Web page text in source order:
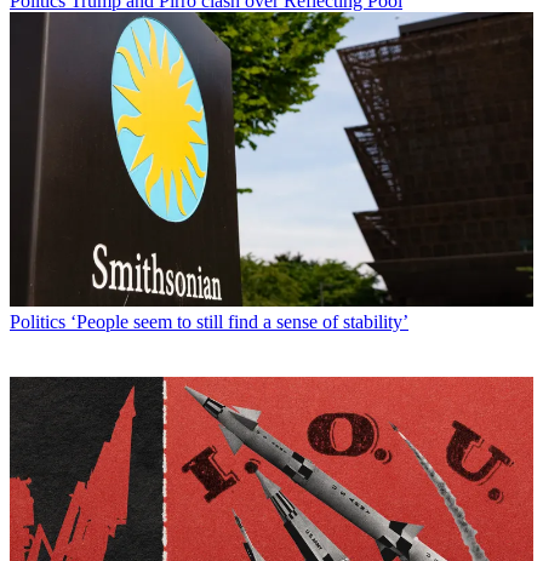
Politics ‘People seem to still find a sense of stability’